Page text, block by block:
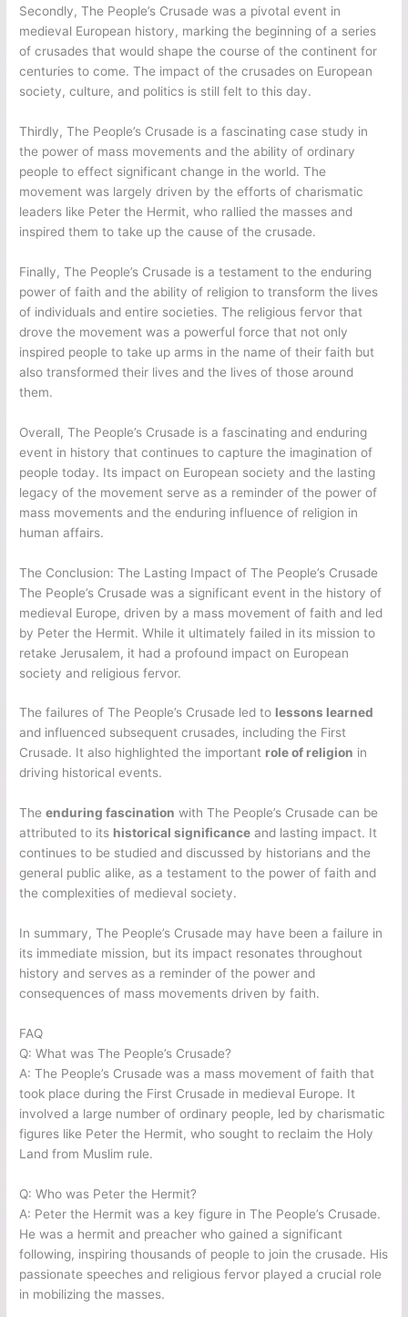
Secondly, The People’s Crusade was a pivotal event in
medieval European history, marking the beginning of a series
of crusades that would shape the course of the continent for
centuries to come. The impact of the crusades on European
society, culture, and politics is still felt to this day.
Thirdly, The People’s Crusade is a fascinating case study in
the power of mass movements and the ability of ordinary
people to effect significant change in the world. The
movement was largely driven by the efforts of charismatic
leaders like Peter the Hermit, who rallied the masses and
inspired them to take up the cause of the crusade.
Finally, The People’s Crusade is a testament to the enduring
power of faith and the ability of religion to transform the lives
of individuals and entire societies. The religious fervor that
drove the movement was a powerful force that not only
inspired people to take up arms in the name of their faith but
also transformed their lives and the lives of those around
them.
Overall, The People’s Crusade is a fascinating and enduring
event in history that continues to capture the imagination of
people today. Its impact on European society and the lasting
legacy of the movement serve as a reminder of the power of
mass movements and the enduring influence of religion in
human affairs.
The Conclusion: The Lasting Impact of The People’s Crusade
The People’s Crusade was a significant event in the history of
medieval Europe, driven by a mass movement of faith and led
by Peter the Hermit. While it ultimately failed in its mission to
retake Jerusalem, it had a profound impact on European
society and religious fervor.
The failures of The People’s Crusade led to lessons learned
and influenced subsequent crusades, including the First
Crusade. It also highlighted the important role of religion in
driving historical events.
Theenduring fascination with The People’s Crusade can be
attributed to its historical significance and lasting impact. It
continues to be studied and discussed by historians and the
general public alike, as a testament to the power of faith and
the complexities of medieval society.
In summary, The People’s Crusade may have been a failure in
its immediate mission, but its impact resonates throughout
history and serves as a reminder of the power and
consequences of mass movements driven by faith.
FAQ
Q: What was The People’s Crusade?
A: The People’s Crusade was a mass movement of faith that
took place during the First Crusade in medieval Europe. It
involved a large number of ordinary people, led by charismatic
figures like Peter the Hermit, who sought to reclaim the Holy
Land from Muslim rule.
Q: Who was Peter the Hermit?
A: Peter the Hermit was a key figure in The People’s Crusade.
He was a hermit and preacher who gained a significant
following, inspiring thousands of people to join the crusade. His
passionate speeches and religious fervor played a crucial role
in mobilizing the masses.